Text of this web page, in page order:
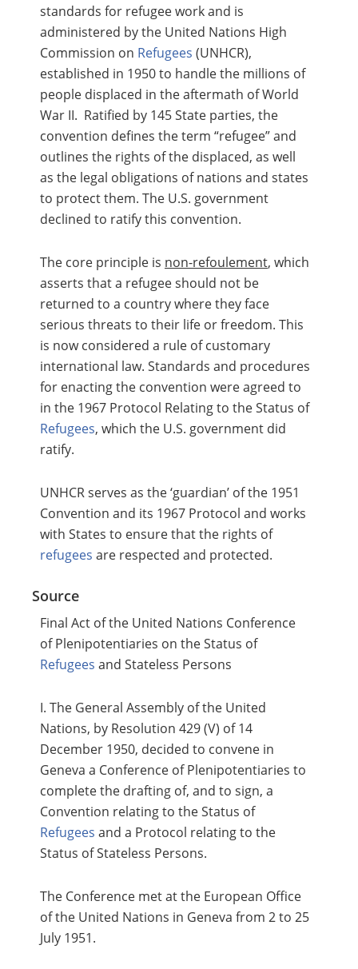
standards for refugee work and is
administered by the United Nations High
Commission on Refugees (UNHCR),
established in 1950 to handle the millions of
people displaced in the aftermath of World
War II. Ratified​ by 145 State parties, the
convention defines the term “refugee” and
outlines the rights of the displaced, as well
as the legal obligations of nations and states
to protect them. The U.S. government
declined to ratify this convention.
The core principle is non-refoulement, which
asserts that a refugee should not be
returned to a country where they face
serious threats to their life or freedom. This
is now considered a rule of customary
international law. Standards and procedures
for enacting the convention were agreed to
in the 1967 Protocol Relating to the Status of
Refugees, which the U.S. government did
ratify.
UNHCR serves as the ‘guardian’ of the 1951
Convention and its 1967 Protocol and works
with States to ensure that the rights of
refugees are respected and protected.
Source
Final Act of the United Nations Conference
of Plenipotentiaries on the Status of
Refugees and Stateless Persons
I. The General Assembly of the United
Nations, by Resolution 429 (V) of 14
December 1950, decided to convene in
Geneva a Conference of Plenipotentiaries to
complete the drafting of, and to sign, a
Convention relating to the Status of
Refugees and a Protocol relating to the
Status of Stateless Persons.
The Conference met at the European Office
of the United Nations in Geneva from 2 to 25
July 1951.